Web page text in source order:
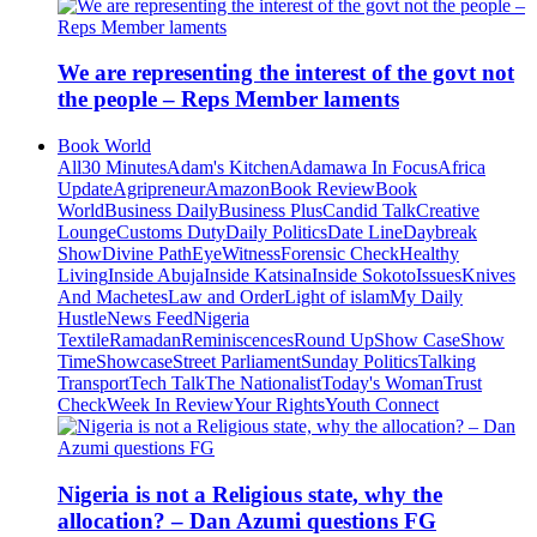
We are representing the interest of the govt not
the people – Reps Member laments
Book World
All30 MinutesAdam's KitchenAdamawa In FocusAfrica
UpdateAgripreneurAmazonBook ReviewBook
WorldBusiness DailyBusiness PlusCandid TalkCreative
LoungeCustoms DutyDaily PoliticsDate LineDaybreak
ShowDivine PathEyeWitnessForensic CheckHealthy
LivingInside AbujaInside KatsinaInside SokotoIssuesKnives
And MachetesLaw and OrderLight of islamMy Daily
HustleNews FeedNigeria
TextileRamadanReminiscencesRound UpShow CaseShow
TimeShowcaseStreet ParliamentSunday PoliticsTalking
TransportTech TalkThe NationalistToday's WomanTrust
CheckWeek In ReviewYour RightsYouth Connect
Nigeria is not a Religious state, why the
allocation? – Dan Azumi questions FG